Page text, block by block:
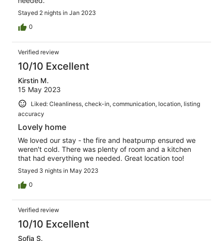
Stayed 2 nights in Jan 2023
0
Verified review
10/10 Excellent
Kirstin M.
15 May 2023
Liked: Cleanliness, check-in, communication, location, listing
accuracy
Lovely home
We loved our stay - the fire and heatpump ensured we
weren't cold. There was plenty of room and a kitchen
that had everything we needed. Great location too!
Stayed 3 nights in May 2023
0
Verified review
10/10 Excellent
Sofia S.